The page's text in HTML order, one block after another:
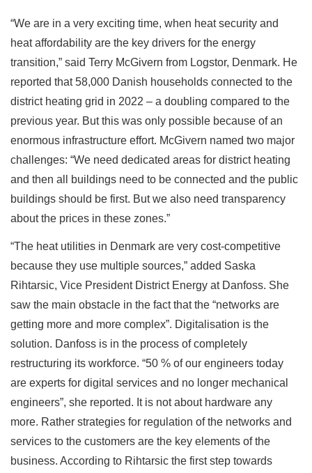
“We are in a very exciting time, when heat security and
heat affordability are the key drivers for the energy
transition,” said Terry McGivern from Logstor, Denmark. He
reported that 58,000 Danish households connected to the
district heating grid in 2022 – a doubling compared to the
previous year. But this was only possible because of an
enormous infrastructure effort. McGivern named two major
challenges: “We need dedicated areas for district heating
and then all buildings need to be connected and the public
buildings should be first. But we also need transparency
about the prices in these zones.”
“The heat utilities in Denmark are very cost-competitive
because they use multiple sources,” added Saska
Rihtarsic, Vice President District Energy at Danfoss. She
saw the main obstacle in the fact that the “networks are
getting more and more complex”. Digitalisation is the
solution. Danfoss is in the process of completely
restructuring its workforce. “50 % of our engineers today
are experts for digital services and no longer mechanical
engineers”, she reported. It is not about hardware any
more. Rather strategies for regulation of the networks and
services to the customers are the key elements of the
business. According to Rihtarsic the first step towards